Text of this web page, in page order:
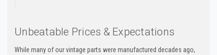
Unbeatable Prices & Expectations
While many of our vintage parts were manufactured decades ago,